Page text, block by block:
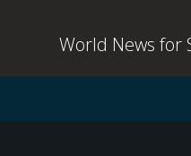
World News for